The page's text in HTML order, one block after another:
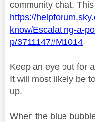
community chat.
https://
know/Escalating-a-
p/3711147#M1014
Keep an eye out for
It will most likely be
up.
When the blue